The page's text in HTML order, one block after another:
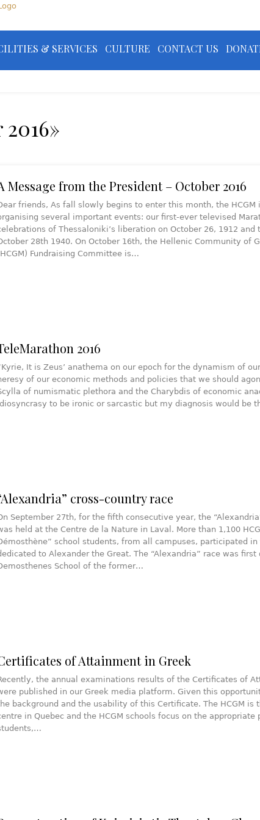
& SERVICES CULTURE CONTACT US
Message from the President – October 2016
friends, As fall slowly begins to enter this month, the HCGM
several important events: our first-ever televised
of Thessaloniki’s liberation on October 26, 1912 and
28th 1940. On October 16th, the Hellenic Community of
Fundraising Committee is…
2016
It is Zeus’ anathema on our epoch for the dynamism of
of our economic methods and policies that we should
of numismatic plethora and the Charybdis of economic
to be ironic or sarcastic but my diagnosis would be
cross-country race
September 27th, for the fifth consecutive year, the
held at the Centre de la Nature in Laval. More than 1,100
school students, from all campuses, participated in
to Alexander the Great. The “Alexandria” race was first
School of the former…
of Attainment in Greek
the annual examinations results of the Certificates of
published in our Greek media platform. Given this
background and the usability of this Certificate. The HCGM is
in Quebec and the HCGM schools focus on the